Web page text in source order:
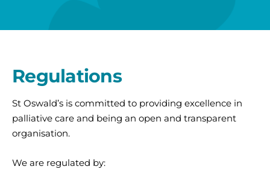
Regulations
St Oswald’s is committed to providing excellence in
palliative care and being an open and transparent
organisation.
We are regulated by: